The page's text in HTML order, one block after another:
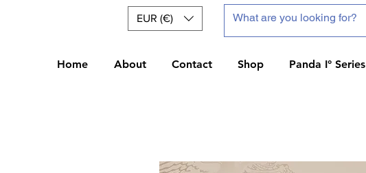
EUR (€)
Home About Contact Shop Panda I° Series